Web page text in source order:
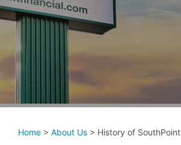
Home > About Us > History of SouthPoint